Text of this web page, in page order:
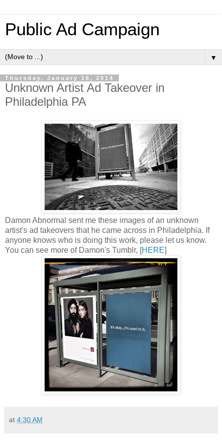
Public Ad Campaign
▼
Thursday, January 16, 2014
Unknown Artist Ad Takeover in
Philadelphia PA
Damon Abnormal sent me these images of an unknown
artist's ad takeovers that he came across in Philadelphia. If
anyone knows who is doing this work, please let us know.
You can see more of Damon's Tumblr, [HERE]
at 4:30 AM